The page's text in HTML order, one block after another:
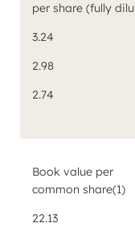
per share (fully
3.24
2.98
2.74
Book value per
common share(1)
22.13